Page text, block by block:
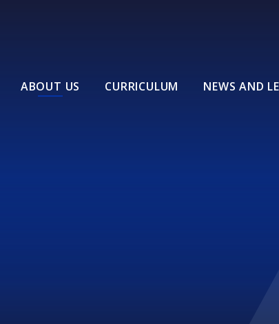
ABOUT US CURRICULUM NEWS AND